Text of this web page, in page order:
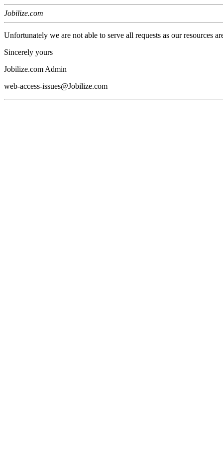
Jobilize.com
Unfortunately we are not able to serve all requests as our resources
Sincerely yours
Jobilize.com Admin
web-access-issues@Jobilize.com